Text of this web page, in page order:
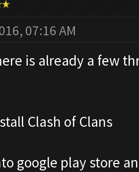
07:16 AM
is already a few
Clash of Clans
google play store